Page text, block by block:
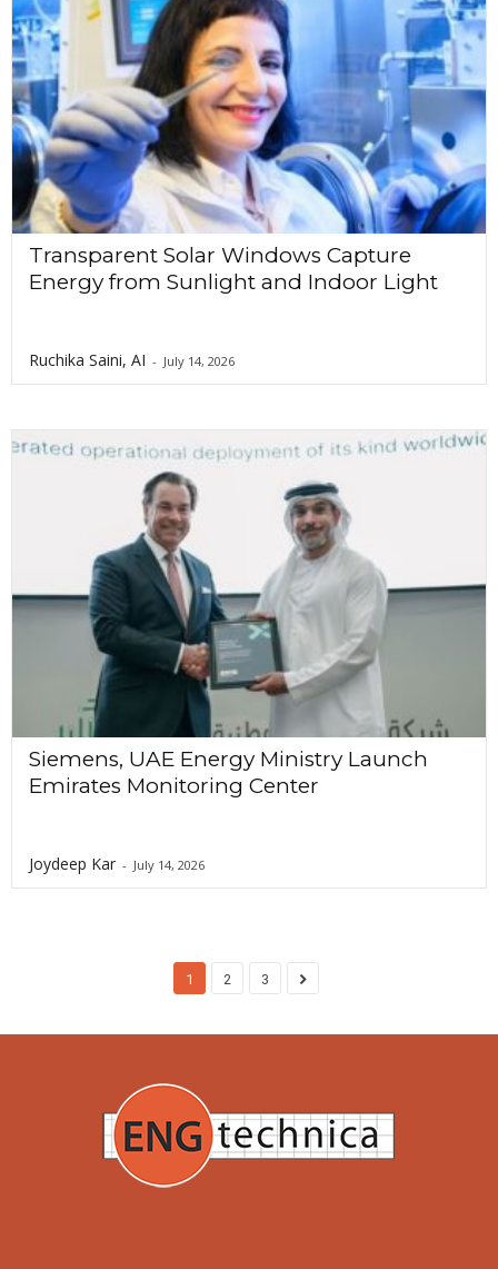
Transparent Solar Windows Capture
Energy from Sunlight and Indoor Light
Ruchika Saini, AI - July 14, 2026
Siemens, UAE Energy Ministry Launch
Emirates Monitoring Center
Joydeep Kar - July 14, 2026
1 2 3